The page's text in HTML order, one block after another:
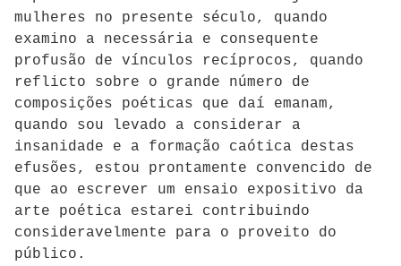
mulheres no presente século, quando
examino a necessária e consequente
profusão de vínculos recíprocos, quando
reflicto sobre o grande número de
composições poéticas que daí emanam,
quando sou levado a considerar a
insanidade e a formação caótica destas
efusões, estou prontamente convencido de
que ao escrever um ensaio expositivo da
arte poética estarei contribuindo
consideravelmente para o proveito do
público.